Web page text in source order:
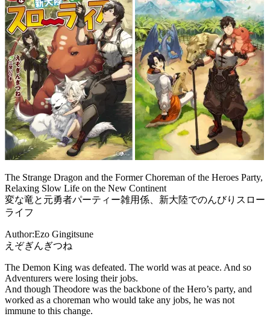
The Strange Dragon and the Former Choreman of the Heroes Party,
Relaxing Slow Life on the New Continent
変な竜と元勇者パーティー雑用係、新大陸でのんびりスロー
ライフ
Author:Ezo Gingitsune
えぞぎんぎつね
The Demon King was defeated. The world was at peace. And so
Adventurers were losing their jobs.
And though Theodore was the backbone of the Hero’s party, and
worked as a choreman who would take any jobs, he was not
immune to this change.